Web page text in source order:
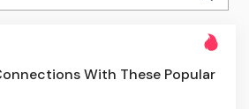
With These Popular